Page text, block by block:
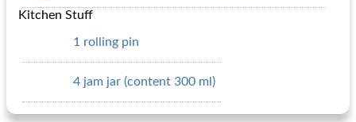
Kitchen Stuff
1 rolling pin
4 jam jar (content 300 ml)